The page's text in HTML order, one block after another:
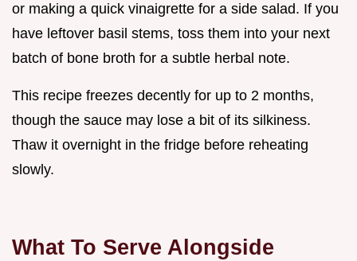
or making a quick vinaigrette for a side salad. If you
have leftover basil stems, toss them into your next
batch of bone broth for a subtle herbal note.
This recipe freezes decently for up to 2 months,
though the sauce may lose a bit of its silkiness.
Thaw it overnight in the fridge before reheating
slowly.
What To Serve Alongside